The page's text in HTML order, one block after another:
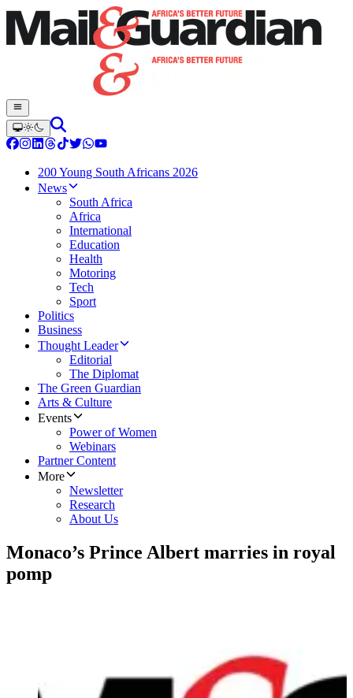
200 Young South Africans 2026
News
South Africa
Africa
International
Education
Health
Motoring
Tech
Sport
Politics
Business
Thought Leader
Editorial
The Diplomat
The Green Guardian
Arts & Culture
Events
Power of Women
Webinars
Partner Content
More
Newsletter
Research
About Us
Monaco’s Prince Albert marries in royal
pomp